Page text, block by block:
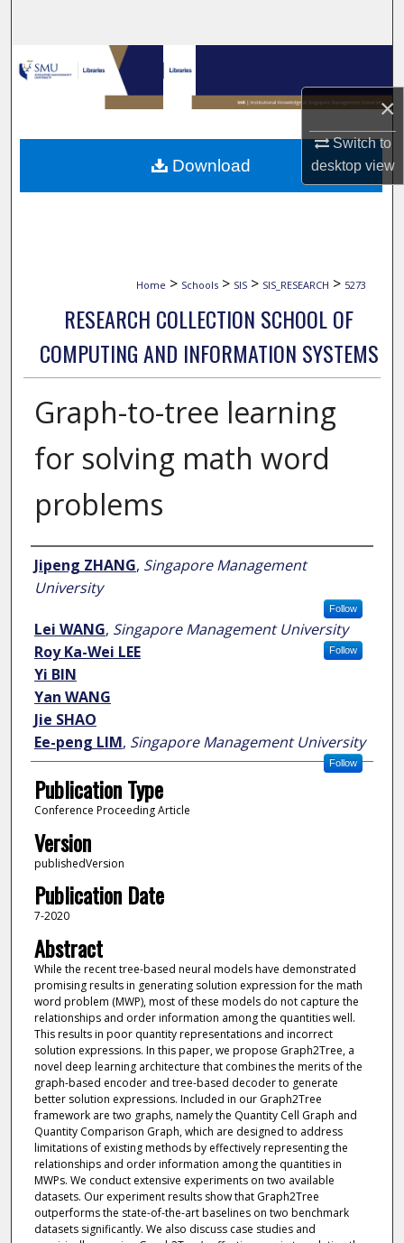
×
Switch to
desktopview
Browse Collections
My Account
About
Home > Schools > SIS > SIS_RESEARCH > 5273
RESEARCH COLLECTION SCHOOL OF
COMPUTING AND INFORMATION SYSTEMS
Graph-to-tree learning
for solving math word
problems
Author
Jipeng ZHANG, Singapore Management
University
Follow
Lei WANG, Singapore Management University
Follow
Roy Ka-Wei LEE
Yi BIN
Yan WANG
Jie SHAO
Ee-peng LIM, Singapore Management University
Follow
Publication Type
Conference Proceeding Article
Version
publishedVersion
Publication Date
7-2020
Abstract
While the recent tree-based neural models have demonstrated
promising results in generating solution expression for the math
word problem (MWP), most of these models do not capture the
relationships and order information among the quantities well.
This results in poor quantity representations and incorrect
solution expressions. In this paper, we propose Graph2Tree, a
novel deep learning architecture that combines the merits of the
graph-based encoder and tree-based decoder to generate
better solution expressions. Included in our Graph2Tree
framework are two graphs, namely the Quantity Cell Graph and
Quantity Comparison Graph, which are designed to address
limitations of existing methods by effectively representing the
relationships and order information among the quantities in
MWPs. We conduct extensive experiments on two available
datasets. Our experiment results show that Graph2Tree
outperforms the state-of-the-art baselines on two benchmark
datasets significantly. We also discuss case studies and
Download